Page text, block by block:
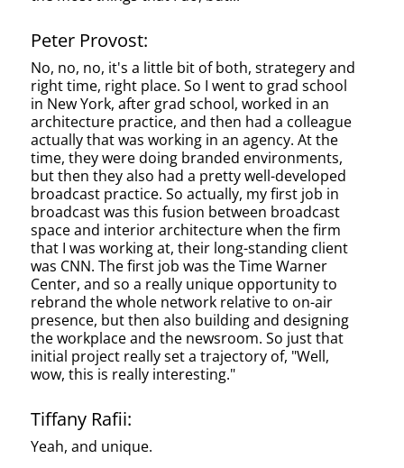
Peter Provost:
No, no, no, it's a little bit of both, strategery and
right time, right place. So I went to grad school
in New York, after grad school, worked in an
architecture practice, and then had a colleague
actually that was working in an agency. At the
time, they were doing branded environments,
but then they also had a pretty well-developed
broadcast practice. So actually, my first job in
broadcast was this fusion between broadcast
space and interior architecture when the firm
that I was working at, their long-standing client
was CNN. The first job was the Time Warner
Center, and so a really unique opportunity to
rebrand the whole network relative to on-air
presence, but then also building and designing
the workplace and the newsroom. So just that
initial project really set a trajectory of, "Well,
wow, this is really interesting."
Tiffany Rafii:
Yeah, and unique.